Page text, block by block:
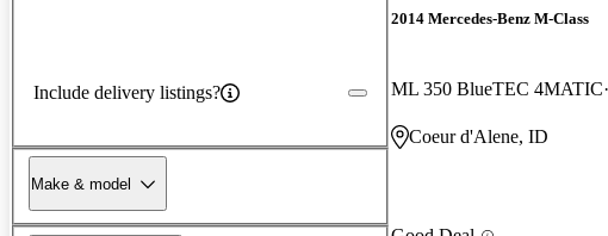
Include delivery listings?
Make & model
2014 Mercedes-Benz M-Class
ML 350 BlueTEC 4MATIC
Coeur d'Alene, ID